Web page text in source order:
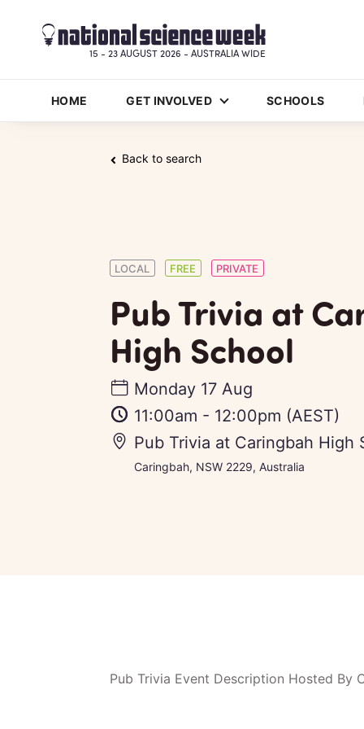
HOME GET INVOLVED SCHOOLS
15 - 23 AUGUST 2026 - AUSTRALIA WIDE
Back to search
LOCAL FREE PRIVATE
Pub Trivia at
High School
Monday 17 Aug
11:00am - 12:00pm (AEST)
Pub Trivia at Caringbah High
Caringbah, NSW 2229, Australia
Pub Trivia Event Description Hosted By